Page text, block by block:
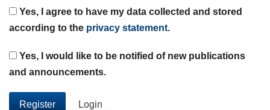
according to the privacy statement.
and announcements.
Register Login